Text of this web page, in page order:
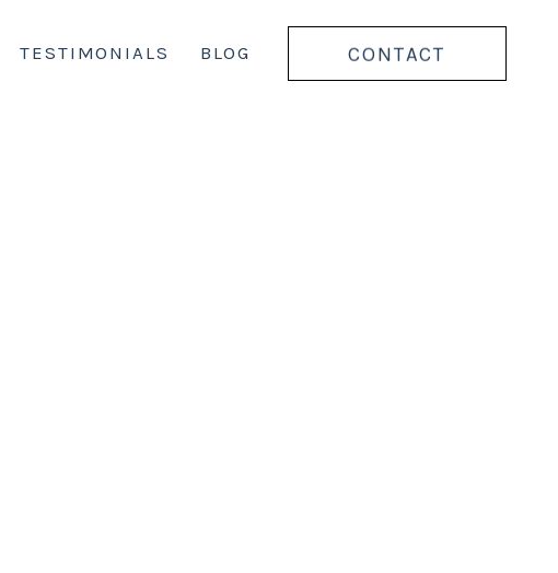
TESTIMONIALS BLOG CONTACT